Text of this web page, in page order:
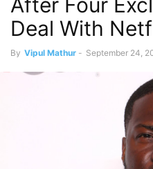
Deal With
By Vipul Mathur - September 24,